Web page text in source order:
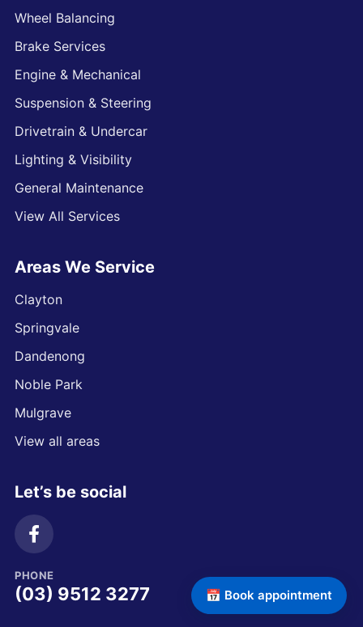
Wheel Balancing
Brake Services
Engine & Mechanical
Suspension & Steering
Drivetrain & Undercar
Lighting & Visibility
General Maintenance
View All Services
Areas We Service
Clayton
Springvale
Dandenong
Noble Park
Mulgrave
View all areas
Let’s be social
PHONE
(03) 9512 3277 📅 Book appointment